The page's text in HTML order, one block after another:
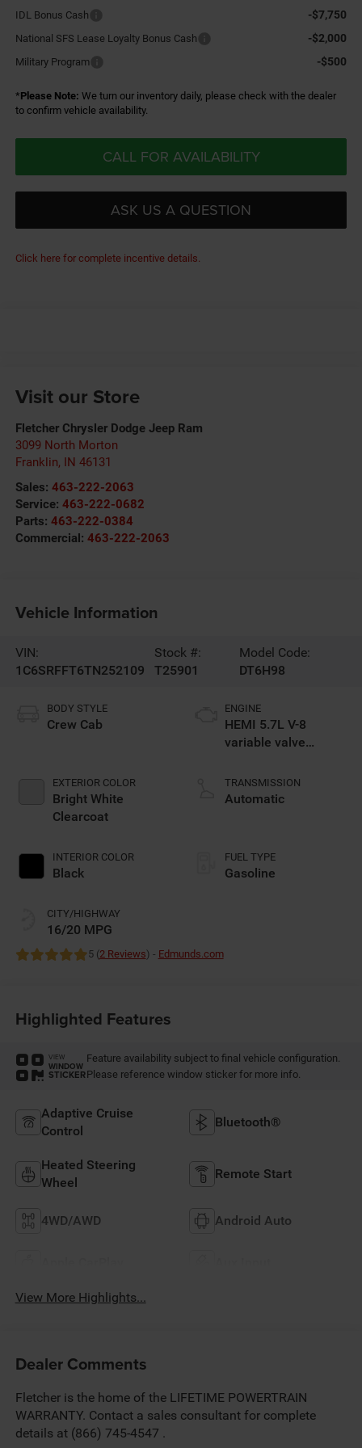
IDL Bonus Cash
-$7,750
National SFS Lease Loyalty Bonus Cash -$2,000
Military Program -$500
*Please Note: We turn our inventory daily, please check with the dealer
to confirm vehicle availability.
CALL FOR AVAILABILITY
ASK US A QUESTION
Click here for complete incentive details.
Visit our Store
Fletcher Chrysler Dodge Jeep Ram
3099 North Morton
Franklin, IN 46131
Sales: 463-222-2063
Service: 463-222-0682
Parts: 463-222-0384
Commercial: 463-222-2063
Vehicle Information
VIN:
1C6SRFFT6TN252109
Stock #:
T25901
Model Code:
DT6H98
BODY STYLE
Crew Cab
EXTERIOR COLOR
Bright White
Clearcoat
INTERIOR COLOR
Black
CITY/HIGHWAY
16/20 MPG
ENGINE
HEMI 5.7L V-8
variable valve
gasoline, engine
with cylinder
TRANSMISSION
Automatic
FUEL TYPE
Gasoline
5 (2 Reviews) - Edmunds.com
Highlighted Features
VIEW
WINDOW
STICKER
Feature availability subject to final vehicle configuration.
Please reference window sticker for more info.
Adaptive Cruise
Control
Bluetooth®
Heated Steering
Wheel
Remote Start
4WD/AWD Android Auto
View More Highlights...
Dealer Comments
Fletcher is the home of the LIFETIME POWERTRAIN
WARRANTY. Contact a sales consultant for complete
details at (866) 745-4547 .